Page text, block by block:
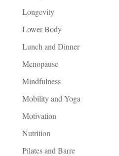
Longevity
Lower Body
Lunch and Dinner
Menopause
Mindfulness
Mobility and Yoga
Motivation
Nutrition
Pilates and Barre